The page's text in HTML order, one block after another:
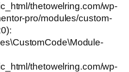
thetowelring.com/wp-
pro/modules/custom-
thetowelring.com/wp-